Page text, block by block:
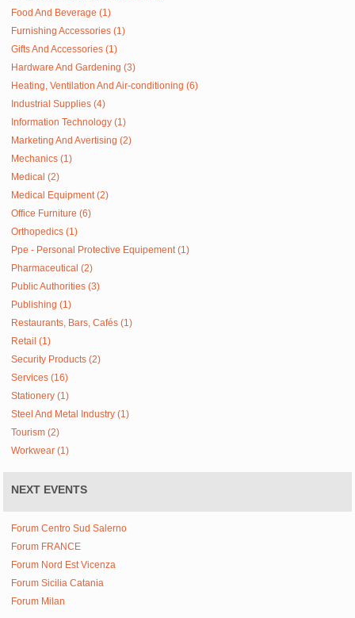
Food And Beverage (1)
Furnishing Accessories (1)
Gifts And Accessories (1)
Hardware And Gardening (3)
Heating, Ventilation And Air-conditioning (6)
Industrial Supplies (4)
Information Technology (1)
Marketing And Avertising (2)
Mechanics (1)
Medical (2)
Medical Equipment (2)
Office Furniture (6)
Orthopedics (1)
Ppe - Personal Protective Equipement (1)
Pharmaceutical (2)
Public Authorities (3)
Publishing (1)
Restaurants, Bars, Cafés (1)
Retail (1)
Security Products (2)
Services (16)
Stationery (1)
Steel And Metal Industry (1)
Tourism (2)
Workwear (1)
NEXT EVENTS
Forum Centro Sud Salerno
Forum FRANCE
Forum Nord Est Vicenza
Forum Sicilia Catania
Forum Milan